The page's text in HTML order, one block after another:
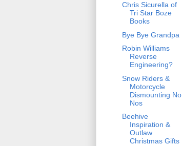
Chris Sicurella of
Tri Star Boze
Books
Bye Bye Grandpa
Robin Williams
Reverse
Engineering?
Snow Riders &
Motorcycle
Dismounting No
Nos
Beehive
Inspiration &
Outlaw
Christmas Gifts